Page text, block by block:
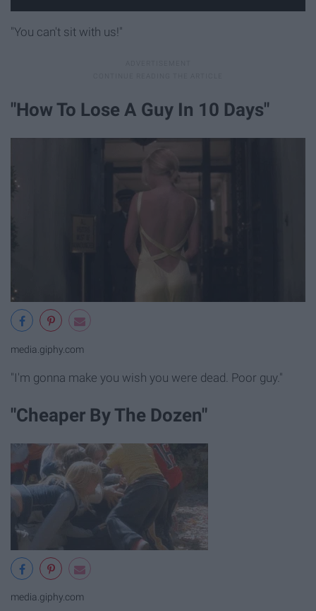
"You can't sit with us!"
"How To Lose A Guy In 10 Days"
media.giphy.com
"I'm gonna make you wish you were dead. Poor guy."
"Cheaper By The Dozen"
media.giphy.com